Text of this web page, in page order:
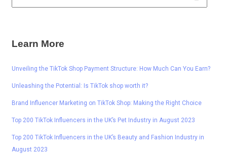
Learn More
Unveiling the TikTok Shop Payment Structure: How Much Can You Earn?
Unleashing the Potential: Is TikTok shop worth it?
Brand Influencer Marketing on TikTok Shop: Making the Right Choice
Top 200 TikTok Influencers in the UK’s Pet Industry in August 2023
Top 200 TikTok Influencers in the UK’s Beauty and Fashion Industry in
August 2023